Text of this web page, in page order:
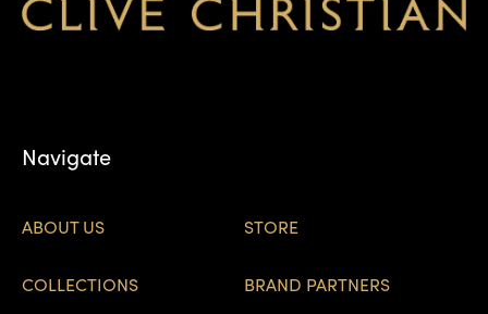
Navigate
ABOUT US STORE
COLLECTIONS BRAND PARTNERS